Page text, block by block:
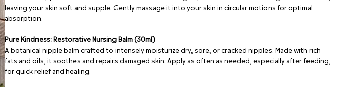
leaving your skin soft and supple. Gently massage it into your skin in circular motions for optimal
absorption.
Pure Kindness: Restorative Nursing Balm (30ml)
A botanical nipple balm crafted to intensely moisturize dry, sore, or cracked nipples. Made with rich
fats and oils, it soothes and repairs damaged skin. Apply as often as needed, especially after feeding,
for quick relief and healing.